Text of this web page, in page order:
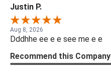
Justin P.
Aug 8, 2026
Dddhhe ee e e see me e e
Recommend this Company